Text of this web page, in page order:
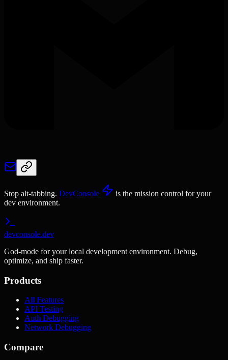
Stop alt-tabbing. DevConsole
is the mission control for your
dev environment.
devconsole.dev
God-mode for your local development environment. Debug,
optimize, and ship faster.
Products
All Features
API Testing
Auth Debugging
Network Debugging
Compare